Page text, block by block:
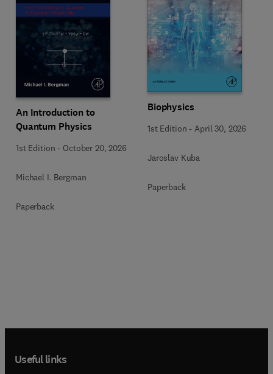
An Introduction to
Quantum Physics
1st Edition - October 20, 2026
Michael I. Bergman
Paperback
Biophysics
1st Edition - April 30, 2026
Jaroslav Kuba
Paperback
Useful links